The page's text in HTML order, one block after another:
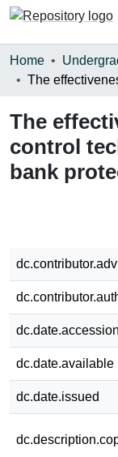
Communities &
Statistics
About
Home
The
control
bank
dc.date.available
dc.date.issued